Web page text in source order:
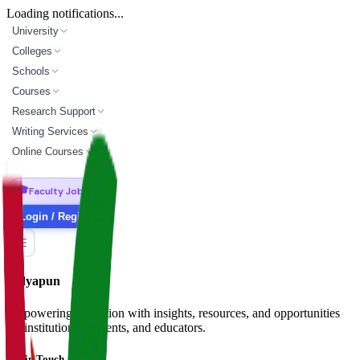
Loading notifications...
University
Colleges
Schools
Courses
Research Support
Writing Services
Online Courses
🎓Faculty Jobs
Login / Register
Vidyapun
Empowering education with insights, resources, and opportunities
for institutions, students, and educators.